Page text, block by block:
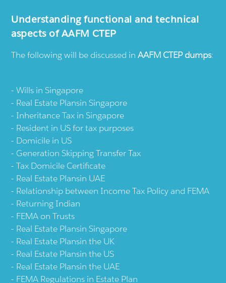
Understanding functional and technical
aspects of AAFM CTEP
The following will be discussed inAAFM CTEP dumps:
Wills in Singapore
Real Estate Plansin Singapore
Inheritance Tax in Singapore
Resident in US for tax purposes
Domicile in US
Generation Skipping Transfer Tax
Tax Domicile Certificate
Real Estate Plansin UAE
Relationship between Income Tax Policy and FEMA
Returning Indian
FEMA on Trusts
Real Estate Plansin Singapore
Real Estate Plansin the UK
Real Estate Plansin the US
Real Estate Plansin the UAE
FEMA Regulations in Estate Plan